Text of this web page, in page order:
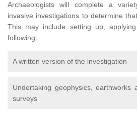
Archaeologists will complete a
invasive investigations to determine
This may include setting up,
following:
A written version of the investigation
Undertaking geophysics, earthworks
surveys